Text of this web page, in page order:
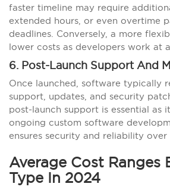
faster timeline may require
extended hours, or even overtime
deadlines. Conversely, a more
lower costs as developers work at
6. Post-Launch Support And
Once launched, software typically
support, updates, and security
post-launch support is essential as
ongoing custom software
ensures security and reliability over
Average Cost Ranges
Type In 2024